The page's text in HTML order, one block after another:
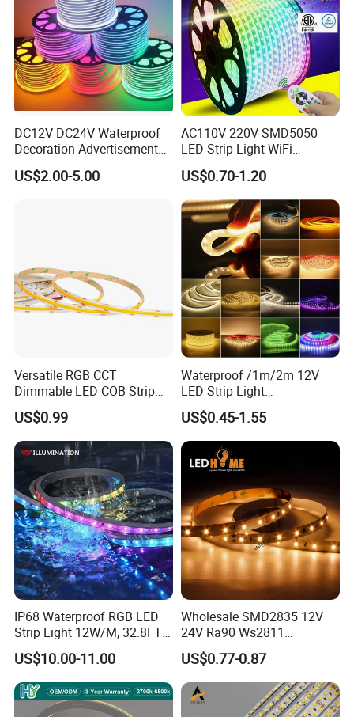
Company:
DC12V DC24V Waterproof
Decoration Advertisement
Christmas Neon Flex UV
Resistant IP65 Neon-Wd-
US$2.00-5.00
AC110V 220V SMD5050
LED Strip Light WiFi
Waterproof RGB Ribbon
Sign Flexible Tape LED
Neon Sign Light
US$0.70-1.20
Versatile RGB CCT
Dimmable LED COB Strip
Light for Customizable
Lighting
US$0.99
Waterproof /1m/2m 12V
LED Strip Light
RGB/Blue/White/Warm
White Fiexble Light
US$0.45-1.55
IP68 Waterproof RGB LED
Strip Light 12W/M, 32.8FT
Smart Addressable
Programmable Color Rope
Light for Outdoor
Landscape
US$10.00-11.00
Wholesale SMD2835 12V
24V Ra90 Ws2811
Ws2812b Architectural
Christmas Decoration
Indoor Outdoor Pixel
Flexible Rope LED Strip
US$0.77-0.87